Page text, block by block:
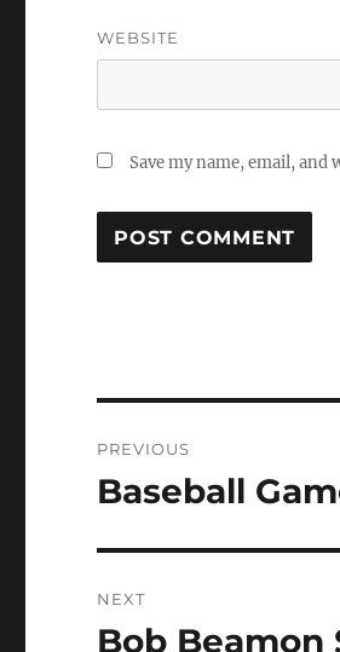
WEBSITE
Save my name, email,
navigation
PREVIOUS
Previous
Baseball
NEXT
Next
Bob Beamon